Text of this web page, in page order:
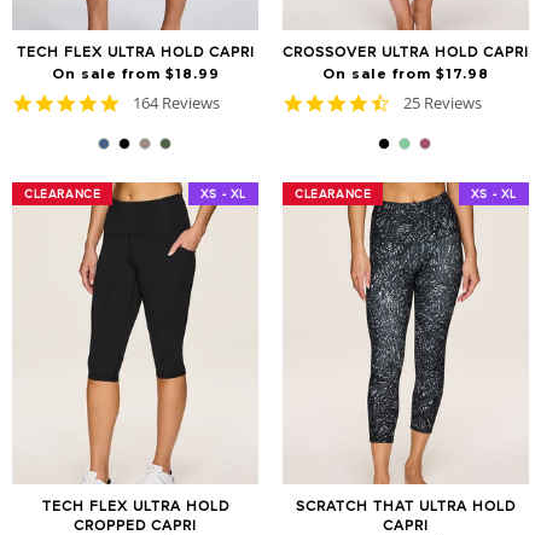
TECH FLEX ULTRA HOLD CAPRI
On sale from $18.99
4.8
rating
164 Reviews
CROSSOVER ULTRA HOLD CAPRI
On sale from $17.98
4.7
rating
25 Reviews
CLEARANCE XS - XL
TECH FLEX ULTRA HOLD
CROPPED CAPRI
CLEARANCE CLEARANCE XS - XL
SCRATCH THAT ULTRA HOLD
CAPRI
CLEARANCE